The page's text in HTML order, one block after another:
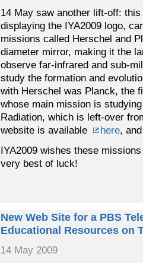
14 May saw another lift-off:
displaying the IYA2009 logo,
missions called Herschel and
diameter mirror, making it the
observe far-infrared and sub-
study the formation and
with Herschel was Planck, the
whose main mission is
Radiation, which is left-over
website is available
here,
IYA2009 wishes these
very best of luck!
New Web Site for a PBS
Educational Resources on
14 May 2009